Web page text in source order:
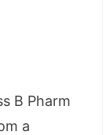
B Pharm
a